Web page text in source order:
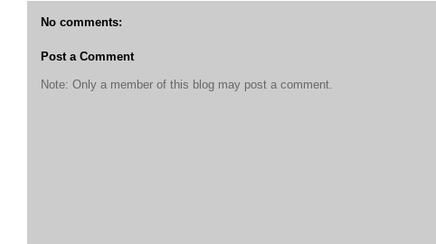
No comments:
Post a Comment
Note: Only a member of this blog may post a comment.